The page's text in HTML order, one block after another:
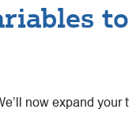
now expand your